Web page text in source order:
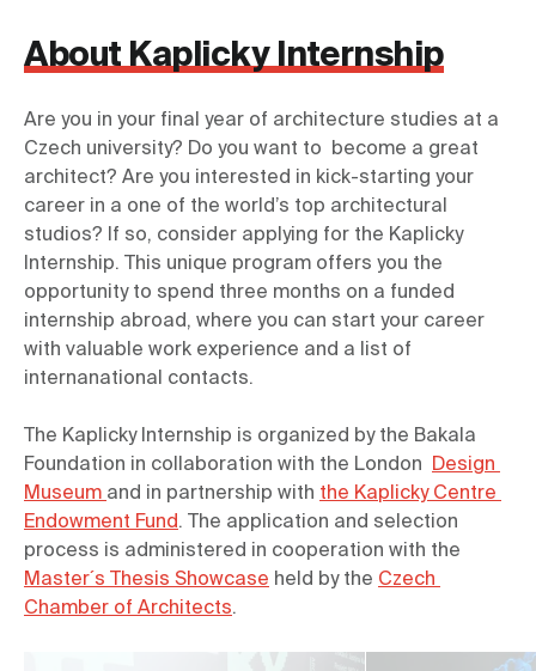
About Kaplicky Internship
Are you in your final year of architecture studies at a
Czech university? Do you want to  become a great
architect? Are you interested in kick-starting your
career in a one of the world’s top architectural
studios? If so, consider applying for the Kaplicky
Internship. This unique program offers you the
opportunity to spend three months on a funded
internship abroad, where you can start your career
with valuable work experience and a list of
internanational contacts.
The Kaplicky Internship is organized by the Bakala
Foundation in collaboration with the London
Design
Museum and in partnership with the Kaplicky Centre
Endowment Fund. The application and selection
Master´s Thesis Showcase held by the Czech
Chamber of Architects.